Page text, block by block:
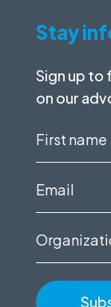
Stay
Sign up to
on our
First
Email